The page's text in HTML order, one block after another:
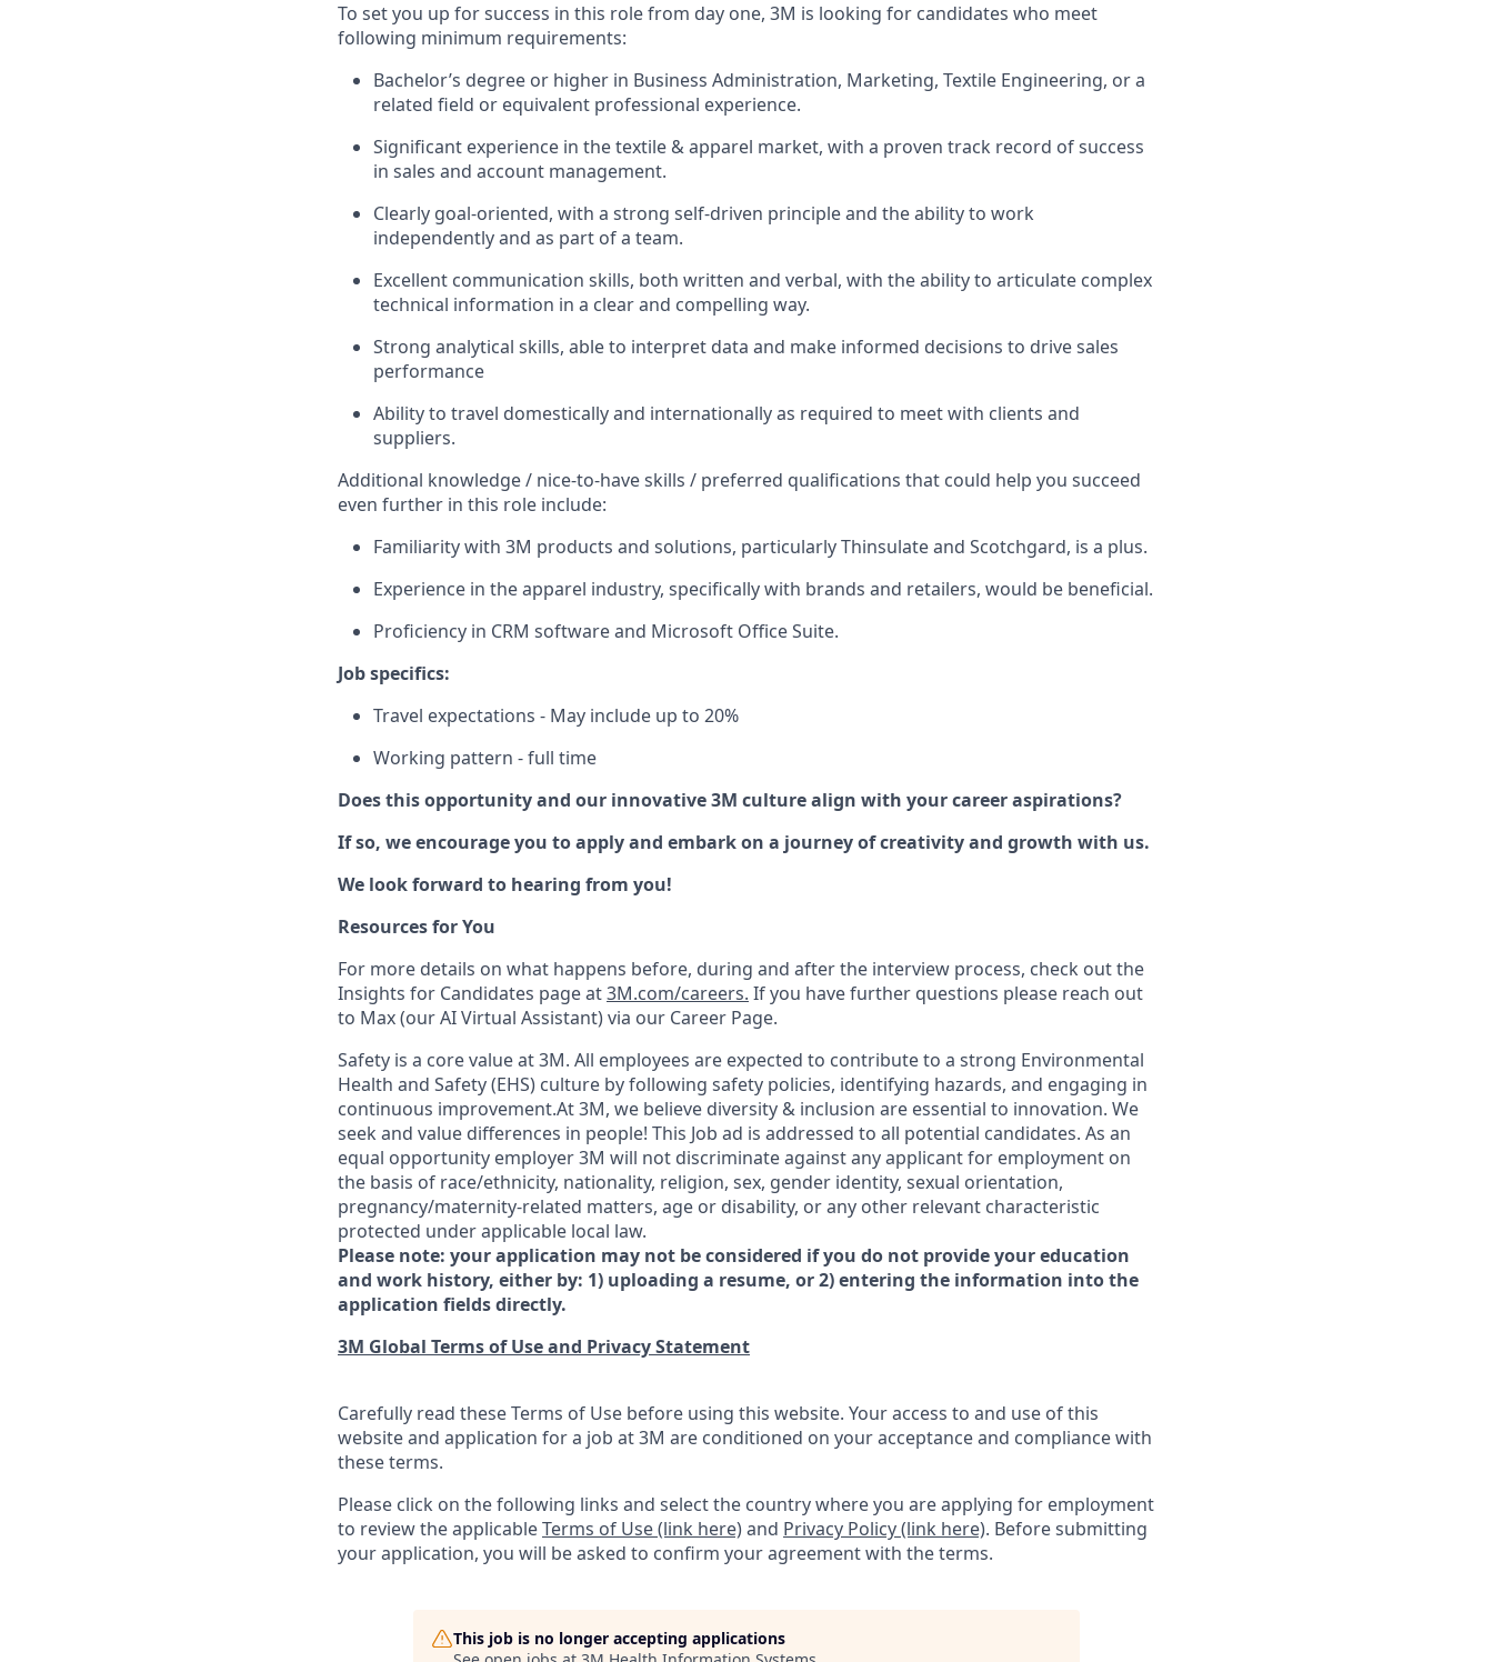
To set you up for success in this role from day one, 3M is looking for candidates who meet
following minimum requirements:
Bachelor’s degree or higher in Business Administration, Marketing, Textile Engineering, or a
related field or equivalent professional experience.
Significant experience in the textile & apparel market, with a proven track record of success
in sales and account management.
Clearly goal-oriented, with a strong self-driven principle and the ability to work
independently and as part of a team.
Excellent communication skills, both written and verbal, with the ability to articulate complex
technical information in a clear and compelling way.
Strong analytical skills, able to interpret data and make informed decisions to drive sales
performance
Ability to travel domestically and internationally as required to meet with clients and
suppliers.
Additional knowledge / nice-to-have skills / preferred qualifications that could help you succeed
even further in this role include:
Familiarity with 3M products and solutions, particularly Thinsulate and Scotchgard, is a plus.
Experience in the apparel industry, specifically with brands and retailers, would be beneficial.
Proficiency in CRM software and Microsoft Office Suite.
Job specifics:
Travel expectations - May include up to 20%
Working pattern - full time
Does this opportunity and our innovative 3M culture align with your career aspirations?
If so, we encourage you to apply and embark on a journey of creativity and growth with us.
We look forward to hearing from you!
Resources for You
For more details on what happens before, during and after the interview process, check out the
Insights for Candidates page at3M.com/careers. If you have further questions please reach out
to Max (our AI Virtual Assistant) via our Career Page.
Safety is a core value at 3M. All employees are expected to contribute to a strong Environmental
Health and Safety (EHS) culture by following safety policies, identifying hazards, and engaging in
continuous improvement.At 3M, we believe diversity & inclusion are essential to innovation. We
seek and value differences in people! This Job ad is addressed to all potential candidates. As an
equal opportunity employer 3M will not discriminate against any applicant for employment on
the basis of race/ethnicity, nationality, religion, sex, gender identity, sexual orientation,
pregnancy/maternity-related matters, age or disability, or any other relevant characteristic
protected under applicable local law.
Please note: your application may not be considered if you do not provide your education
and work history, either by: 1) uploading a resume, or 2) entering the information into the
application fields directly.
3M Global Terms of Use and Privacy Statement
Carefully read these Terms of Use before using this website. Your access to and use of this
website and application for a job at 3M are conditioned on your acceptance and compliance with
these terms.
Please click on the following links and select the country where you are applying for employment
to review the applicableTerms of Use (link here)and Privacy Policy (link here). Before submitting
your application, you will be asked to confirm your agreement with the terms.
This job is no longer accepting applications